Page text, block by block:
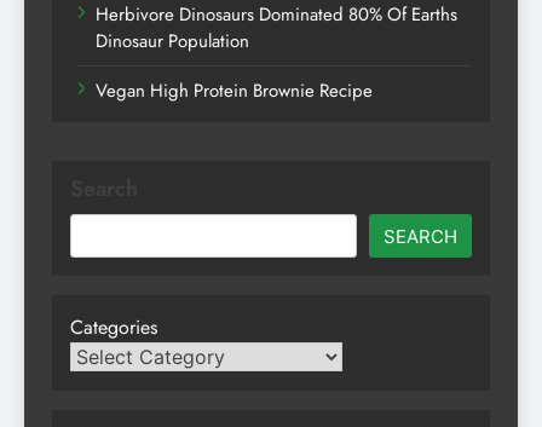
Herbivore Dinosaurs Dominated 80% Of Earths
Dinosaur Population
Vegan High Protein Brownie Recipe
SEARCH
Categories